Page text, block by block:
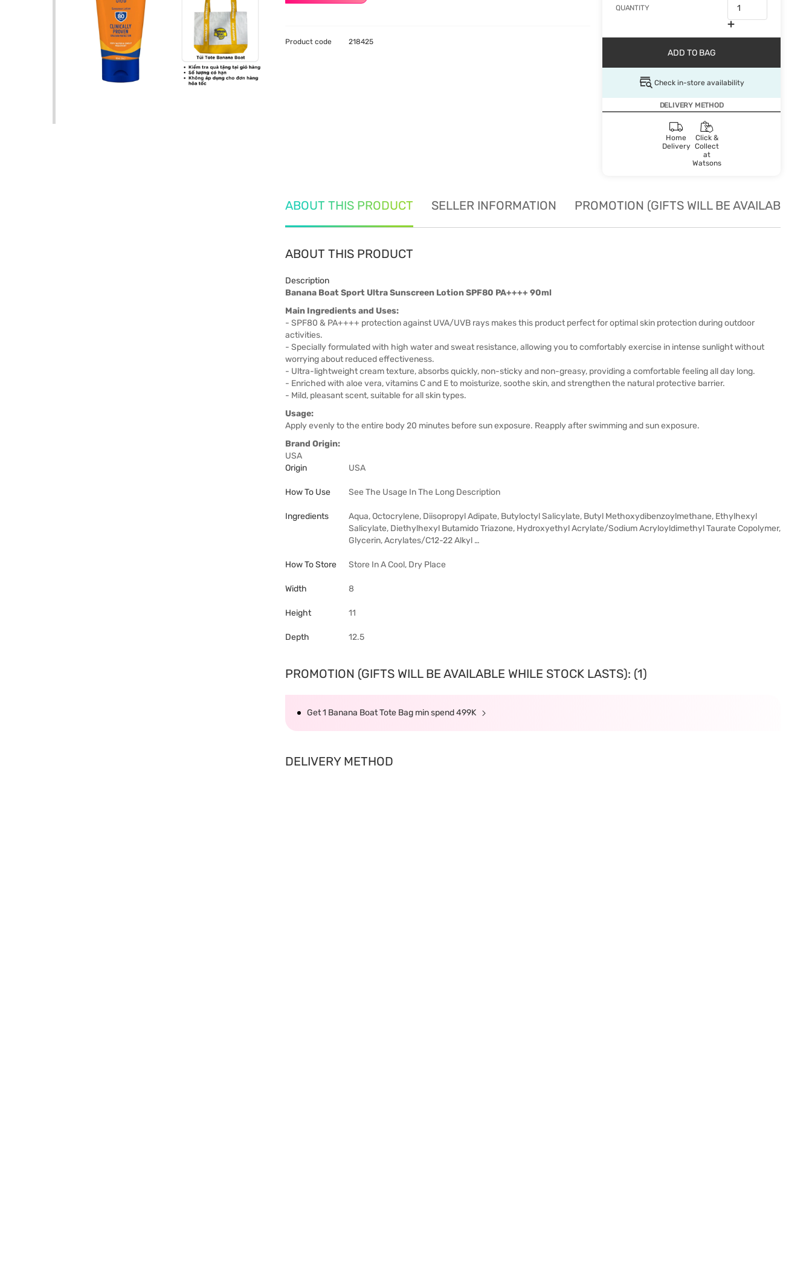
QUANTITY
ADD TO BAG
Check in-store availability
DELIVERY METHOD
Home
Delivery
Click &
Collect
at
Watsons
Product code 218425
ABOUT THIS PRODUCT SELLER INFORMATION PROMOTION (GIFTS WILL BE AVAILABLE
ABOUT THIS PRODUCT
Description
Banana Boat Sport Ultra Sunscreen Lotion SPF80 PA++++ 90ml
Main Ingredients and Uses:
- SPF80 & PA++++ protection against UVA/UVB rays makes this product perfect for optimal skin protection during outdoor
activities.
- Specially formulated with high water and sweat resistance, allowing you to comfortably exercise in intense sunlight without
worrying about reduced effectiveness.
- Ultra-lightweight cream texture, absorbs quickly, non-sticky and non-greasy, providing a comfortable feeling all day long.
- Enriched with aloe vera, vitamins C and E to moisturize, soothe skin, and strengthen the natural protective barrier.
- Mild, pleasant scent, suitable for all skin types.
Usage:
Apply evenly to the entire body 20 minutes before sun exposure. Reapply after swimming and sun exposure.
Brand Origin:
USA
Origin
USA
How To Use See The Usage In The Long Description
Ingredients
Aqua, Octocrylene, Diisopropyl Adipate, Butyloctyl Salicylate, Butyl Methoxydibenzoylmethane, Ethylhexyl
Salicylate, Diethylhexyl Butamido Triazone, Hydroxyethyl Acrylate/Sodium Acryloyldimethyl Taurate Copolymer,
Glycerin, Acrylates/C12-22 Alkyl …
How To Store Store In A Cool, Dry Place
Width 8
Height 11
Depth 12.5
PROMOTION (GIFTS WILL BE AVAILABLE WHILE STOCK LASTS): (1)
Get 1 Banana Boat Tote Bag min spend 499K
DELIVERY METHOD